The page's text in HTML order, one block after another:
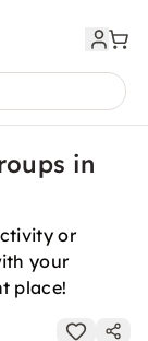
in
or
your
place!